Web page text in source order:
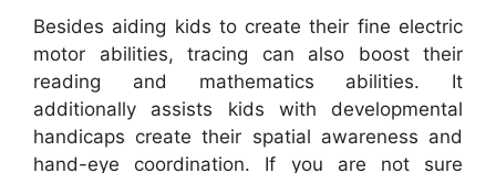
Besides aiding kids to create their fine electric
motor abilities, tracing can also boost their
reading and mathematics abilities. It
additionally assists kids with developmental
handicaps create their spatial awareness and
hand-eye coordination. If you are not sure